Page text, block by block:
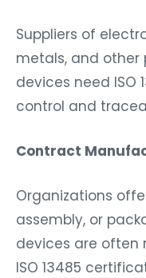
Suppliers of
metals, and other
devices need ISO
control and
Contract
Organizations
assembly, or
devices are often
ISO 13485